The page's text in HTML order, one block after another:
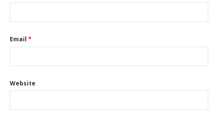
Email *
Website